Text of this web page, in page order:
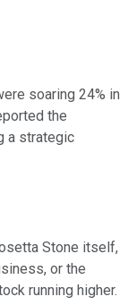
soaring 24% in
the
a strategic
Stone itself,
or the
running higher.